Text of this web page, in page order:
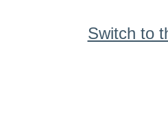
Switch to